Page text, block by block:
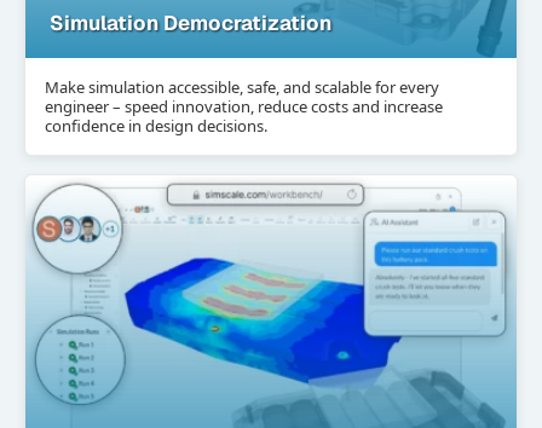
Simulation Democratization
Make simulation accessible, safe, and scalable for every
engineer – speed innovation, reduce costs and increase
confidence in design decisions.